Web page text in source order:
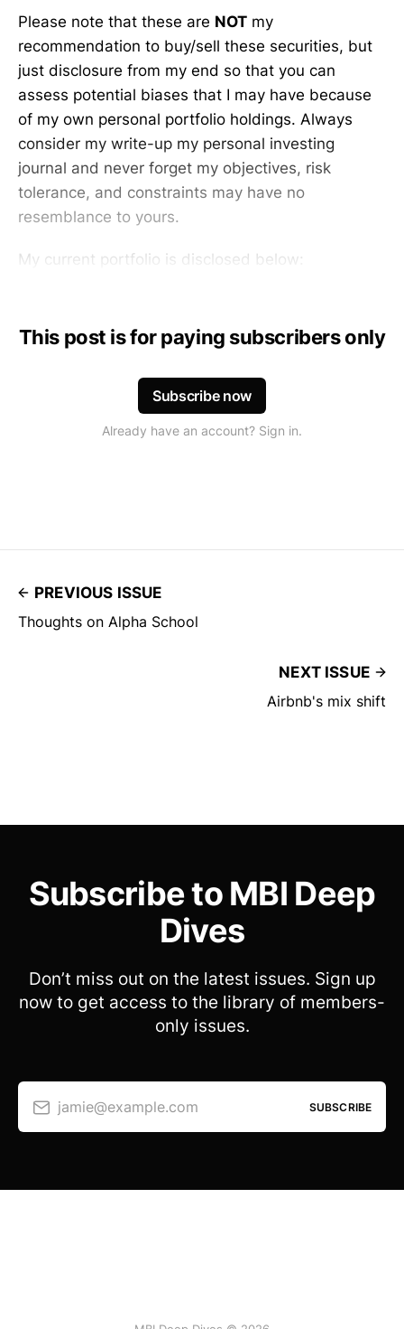
Please note that these are NOT my
recommendation to buy/sell these securities, but
just disclosure from my end so that you can
assess potential biases that I may have because
of my own personal portfolio holdings. Always
consider my write-up my personal investing
journal and never forget my objectives, risk
tolerance, and constraints may have no
resemblance to yours.
My current portfolio is disclosed below:
This post is for paying subscribers only
Subscribe now
Already have an account? Sign in.
PREVIOUS ISSUE
Thoughts on Alpha School
NEXT ISSUE
Airbnb's mix shift
Subscribe to MBI Deep
Dives
Don’t miss out on the latest issues. Sign up
now to get access to the library of members-
only issues.
jamie@example.com SUBSCRIBE